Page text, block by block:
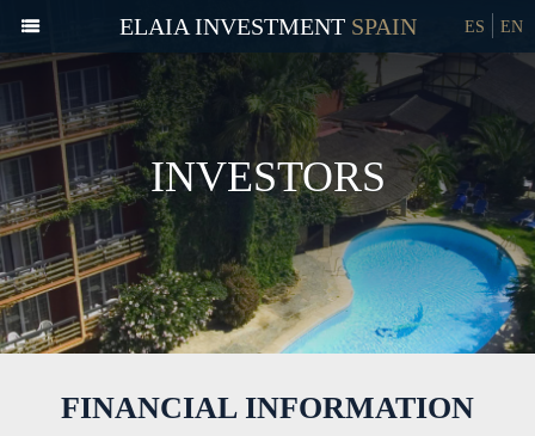
ELAIA INVESTMENT ES EN
INVESTORS
FINANCIAL INFORMATION